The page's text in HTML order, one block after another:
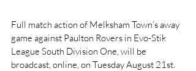
Full match action of Melksham Town’s away
game against Paulton Rovers in Evo-Stik
League South Division One, will be
broadcast, online, on Tuesday August 21st.